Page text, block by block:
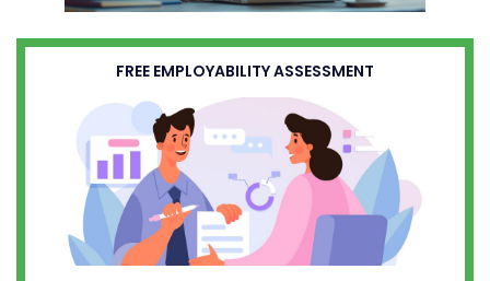
FREE EMPLOYABILITY ASSESSMENT